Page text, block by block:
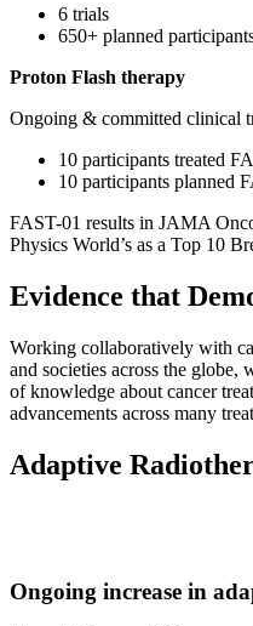
6 trials
650+ planned
Proton Flash therapy
Ongoing & committed clinical
10 participants treated
10 participants planned
FAST-01 results in JAMA
Physics World’s as a Top 10
Evidence that
Working collaboratively with
and societies across the globe,
of knowledge about cancer
advancements across many
Adaptive
Ongoing increase in